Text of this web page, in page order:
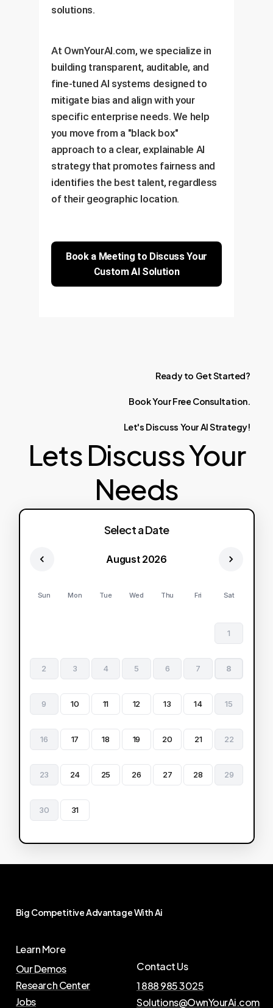
solutions.
At OwnYourAI.com, we specialize in
building transparent, auditable, and
fine-tuned AI systems designed to
mitigate bias and align with your
specific enterprise needs. We help
you move from a "black box"
approach to a clear, explainable AI
strategy that promotes fairness and
identifies the best talent, regardless
of their geographic location.
Book a Meeting to Discuss Your
Custom AI Solution
Ready to GetStarted?
BookYourFree Consultation.
Let's Discuss YourAIStrategy!
Lets Discuss Your
Needs
Select a Date
August 2026
Sun Mon Tue Wed Thu Fri Sat
1
2 3 4 5 6 7 8
9 10 11 12 13 14 15
16 17 18 19 20 21 22
23 24 25 26 27 28 29
30 31
Big CompetitiveAdvantageWithAi
Learn More
Our Demos
Research Center
Jobs
Contact Us
1 888 985 3025
Solutions@OwnYourAi.com